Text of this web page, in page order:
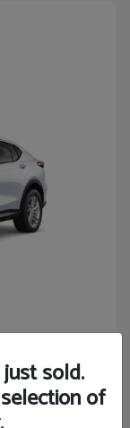
sold.
of